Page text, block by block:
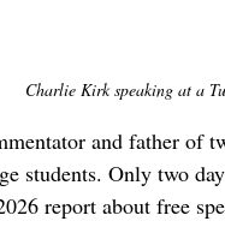
Charlie Kirk speaking at a
and father of
students. Only two
report about free